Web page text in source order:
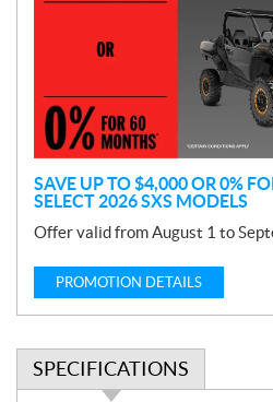
o
n
SAVE UP TO $4,000 OR 0%
SELECT 2026 SXS MODELS
Offer valid from August 1 to
PROMOTION DETAILS
SPECIFICATIONS